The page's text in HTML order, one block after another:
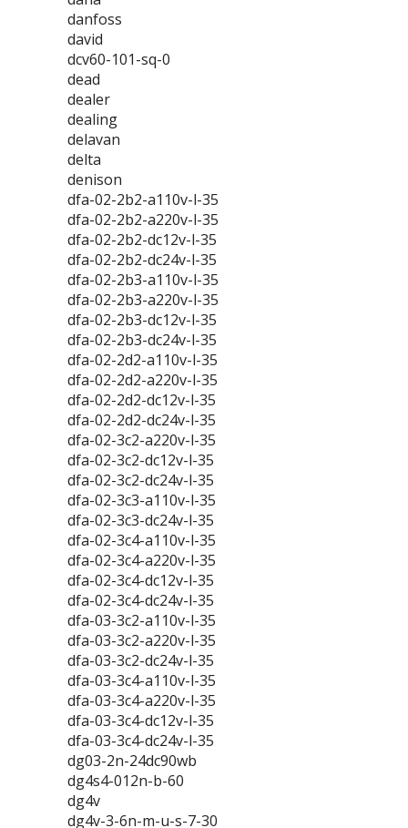
danfoss
david
dcv60-101-sq-0
dead
dealer
dealing
delavan
delta
denison
dfa-02-2b2-a110v-l-35
dfa-02-2b2-a220v-l-35
dfa-02-2b2-dc12v-l-35
dfa-02-2b2-dc24v-l-35
dfa-02-2b3-a110v-l-35
dfa-02-2b3-a220v-l-35
dfa-02-2b3-dc12v-l-35
dfa-02-2b3-dc24v-l-35
dfa-02-2d2-a110v-l-35
dfa-02-2d2-a220v-l-35
dfa-02-2d2-dc12v-l-35
dfa-02-2d2-dc24v-l-35
dfa-02-3c2-a220v-l-35
dfa-02-3c2-dc12v-l-35
dfa-02-3c2-dc24v-l-35
dfa-02-3c3-a110v-l-35
dfa-02-3c3-dc24v-l-35
dfa-02-3c4-a110v-l-35
dfa-02-3c4-a220v-l-35
dfa-02-3c4-dc12v-l-35
dfa-02-3c4-dc24v-l-35
dfa-03-3c2-a110v-l-35
dfa-03-3c2-a220v-l-35
dfa-03-3c2-dc24v-l-35
dfa-03-3c4-a110v-l-35
dfa-03-3c4-a220v-l-35
dfa-03-3c4-dc12v-l-35
dfa-03-3c4-dc24v-l-35
dg03-2n-24dc90wb
dg4s4-012n-b-60
dg4v
dg4v-3-6n-m-u-s-7-30